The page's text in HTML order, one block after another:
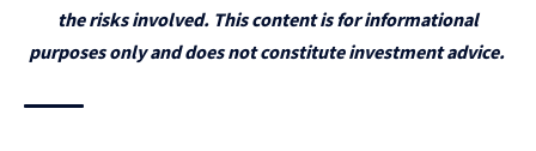
the risks involved. This content is for informational
purposes only and does not constitute investment advice.